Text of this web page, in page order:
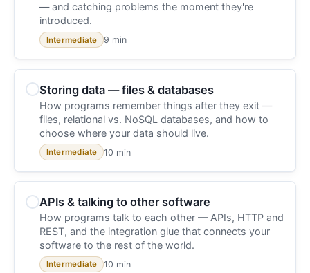
— and catching problems the moment they're
introduced.
Intermediate 9 min
Storing data — files & databases
How programs remember things after they exit —
files, relational vs. NoSQL databases, and how to
choose where your data should live.
Intermediate 10 min
APIs & talking to other software
How programs talk to each other — APIs, HTTP and
REST, and the integration glue that connects your
software to the rest of the world.
Intermediate 10 min